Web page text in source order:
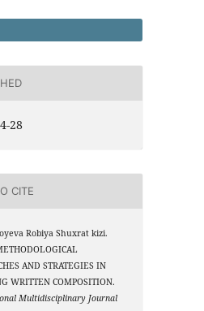
28
CITE
Robiya Shuxrat kizi.
AND STRATEGIES IN
WRITTEN COMPOSITION.
Multidisciplinary Journal